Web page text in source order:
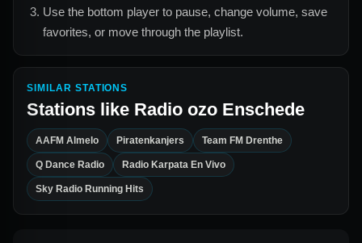
Use the bottom player to pause, change volume, save
favorites, or move through the playlist.
SIMILAR STATIONS
Stations like Radio ozo Enschede
AAFM Almelo Piratenkanjers Team FM Drenthe
Q Dance Radio Radio Karpata En Vivo
Sky Radio Running Hits